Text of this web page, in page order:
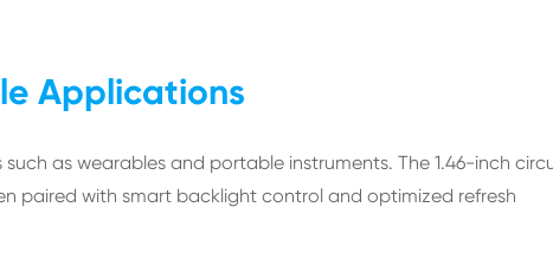
Applications
as wearables and portable instruments. The 1.46-inch
paired with smart backlight control and optimized refresh